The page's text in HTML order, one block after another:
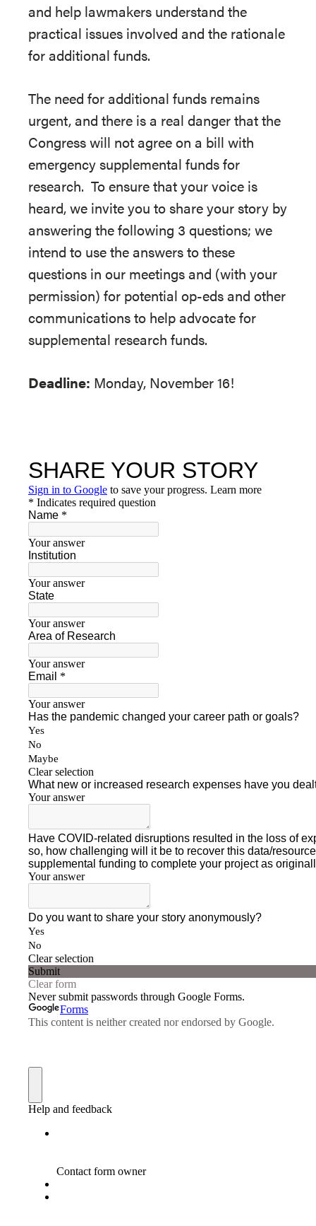
and help lawmakers understand the
practical issues involved and the rationale
for additional funds.
The need for additional funds remains
urgent, and there is a real danger that the
Congress will not agree on a bill with
emergency supplemental funds for
research. To ensure that your voice is
heard, we invite you to share your story by
answering the following 3 questions; we
intend to use the answers to these
questions in our meetings and (with your
permission) for potential op-eds and other
communications to help advocate for
supplemental research funds.
Deadline: Monday, November 16!